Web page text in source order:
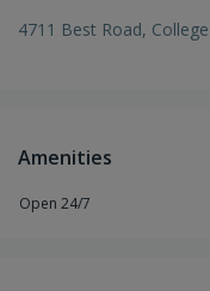
4711 Best Road,
Amenities
Open 24/7